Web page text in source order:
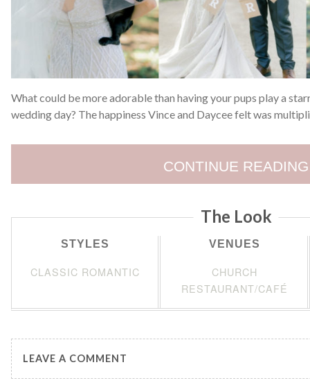
What could be more adorable than having your pups play a
wedding day? The happiness Vince and Daycee felt was
CONTINUE READING
The Look
STYLES
CLASSIC ROMANTIC
VENUES
CHURCH
RESTAURANT/CAFÉ
LEAVE A COMMENT